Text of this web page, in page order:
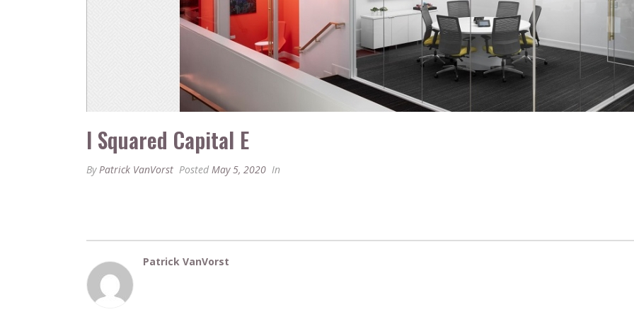
I Squared Capital E
ByPatrick VanVorst Posted May 5, 2020 In
Patrick VanVorst